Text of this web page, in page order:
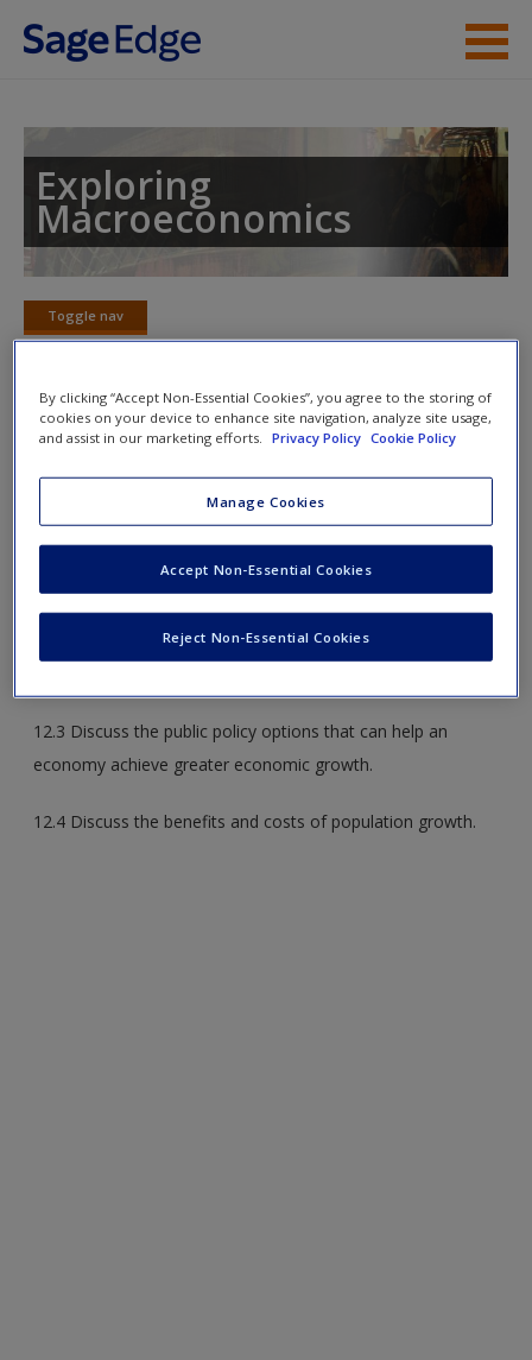
Skip to main content
Access
New User?
Create a new account
Exploring
Macroeconomics
Toggle nav
Toggle
Learning Objectives
After reading this chapter, you should be able to
12.1 Define economic growth and explain how increasing
productivity can lead to sustained economic growth.
12.2 Explain why there are vastly different growth rates all
12.3 Discuss the public policy options that can help an
economy achieve greater economic growth.
12.4 Discuss the benefits and costs of population growth.
By clicking “Accept Non-Essential Cookies”, you agree to the storing of
cookies on your device to enhance site navigation, analyze site usage,
and assist in our marketing efforts.
Privacy Policy Cookie Policy
Manage Cookies
Reject Non-Essential Cookies
Accept Non-Essential Cookies